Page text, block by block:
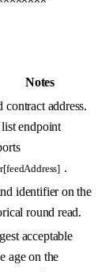
Notes
contract address.
endpoint
.
identifier on the
round read.
acceptable
age on the